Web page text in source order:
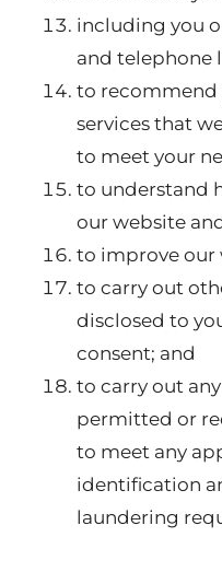
including you
and telephone
to recommend
services that
to meet your
to understand
our website
to improve our
to carry out
disclosed to
consent; and
to carry out
permitted or
to meet any
identification
laundering